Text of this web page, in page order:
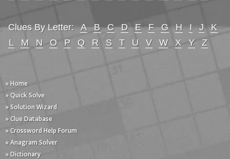
Clues By Letter: A B C D E F G H I J
K
L
M N O P Q R S T U V W X Y Z
» Home
» Quick Solve
» Solution Wizard
» Clue Database
» Crossword Help Forum
» Anagram Solver
» Dictionary